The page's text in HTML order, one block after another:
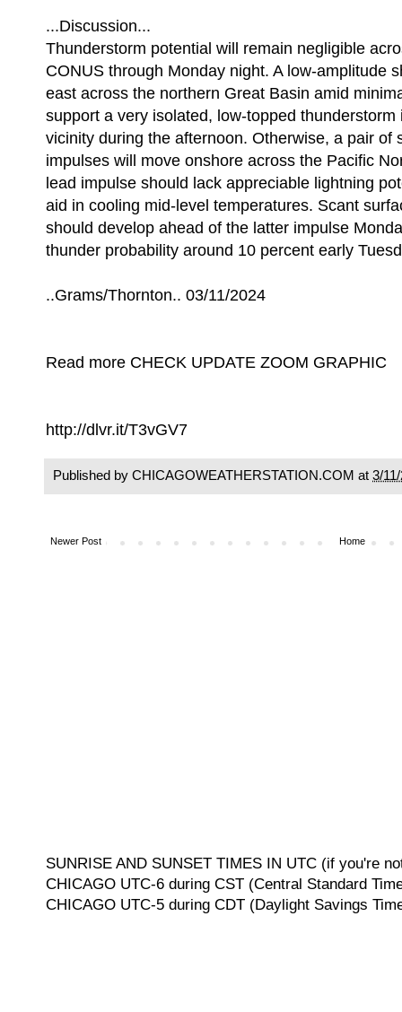
...Discussion...
Thunderstorm potential will remain negligible
CONUS through Monday night. A low-amplitude
east across the northern Great Basin amid
support a very isolated, low-topped thunderstorm
vicinity during the afternoon. Otherwise, a pair of
impulses will move onshore across the Pacific
lead impulse should lack appreciable lightning
aid in cooling mid-level temperatures. Scant
should develop ahead of the latter impulse
thunder probability around 10 percent early
..Grams/Thornton.. 03/11/2024
Read more CHECK UPDATE ZOOM GRAPHIC
http://dlvr.it/T3vGV7
Published by CHICAGOWEATHERSTATION.COM at 3/
Newer Post Home
SUNRISE AND SUNSET TIMES IN UTC (if you're
CHICAGO UTC-6 during CST (Central Standard
CHICAGO UTC-5 during CDT (Daylight Savings